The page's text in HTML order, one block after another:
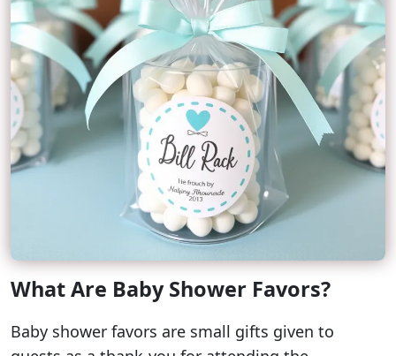
What Are Baby Shower Favors?
Baby shower favors are small gifts given to